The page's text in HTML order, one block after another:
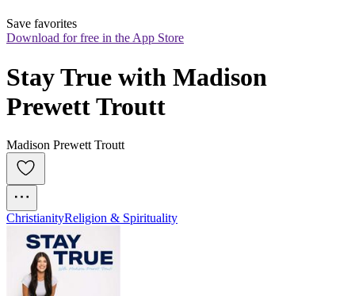
Save favorites
Download for free in the App Store
Stay True with Madison
Prewett Troutt
Madison Prewett Troutt
ChristianityReligion & Spirituality